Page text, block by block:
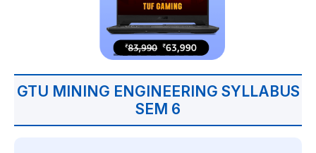
GTU MINING ENGINEERING SYLLABUS
SEM 6